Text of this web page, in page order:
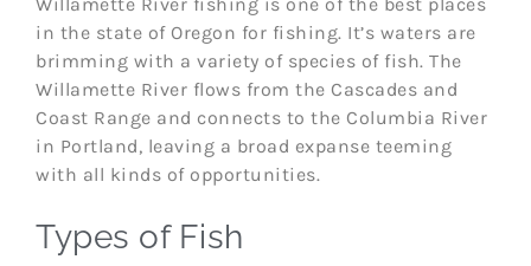
in the state of Oregon for fishing. It’s waters are
brimming with a variety of species of fish. The
Willamette River flows from the Cascades and
Coast Range and connects to the Columbia River
in Portland, leaving a broad expanse teeming
with all kinds of opportunities.
Types of Fish